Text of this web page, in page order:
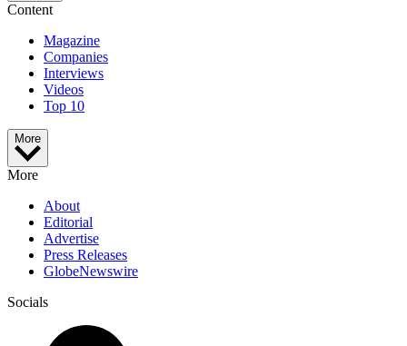
Content
Magazine
Companies
Interviews
Videos
Top 10
More
More
About
Editorial
Advertise
Press Releases
GlobeNewswire
Socials